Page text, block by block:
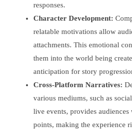
responses.
Character Development:
relatable motivations allow
attachments. This emotional
them into the world being
anticipation for story
Cross-Platform Narratives:
various mediums, such as
live events, provides
points, making the experience